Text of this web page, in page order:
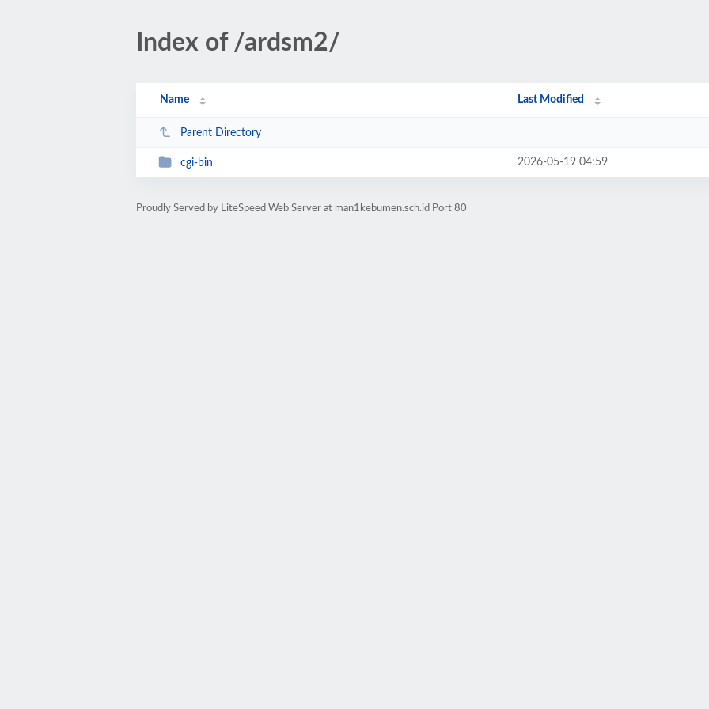
Index of /ardsm2/
Name Last Modified
Parent Directory
cgi-bin 2026-05-19 04:59
Proudly Served by LiteSpeed Web Server at man1kebumen.sch.id Port 80